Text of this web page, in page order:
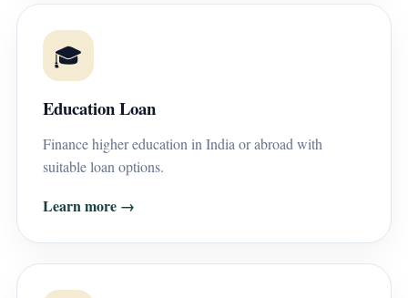
🎓
Education Loan
Finance higher education in India or abroad with
suitable loan options.
Learn more →